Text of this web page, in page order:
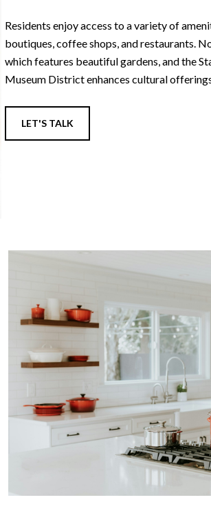
Residents enjoy access to a variety of
boutiques, coffee shops, and restaurants.
which features beautiful gardens, and the
Museum District enhances cultural
LET'S TALK